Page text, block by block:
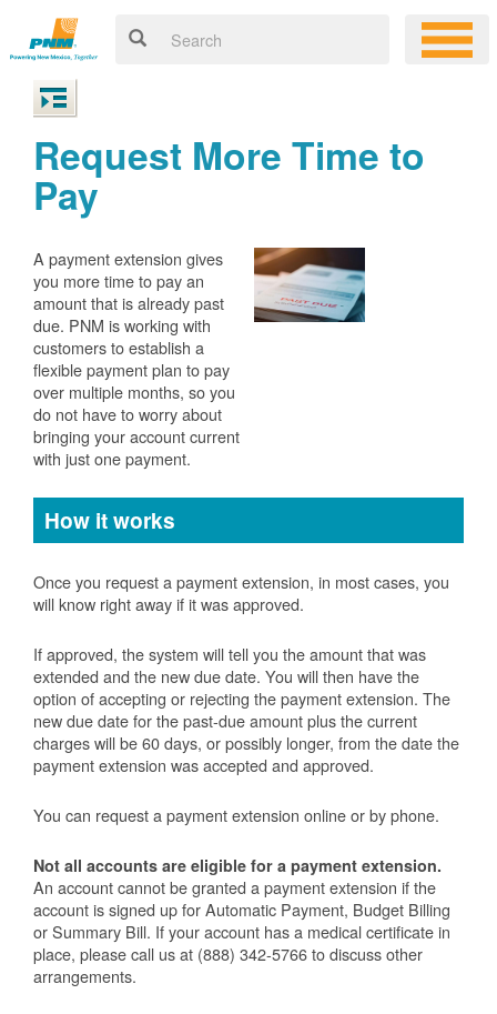
Request More Time to
Pay
A payment extension gives
you more time to pay an
amount that is already past
due. PNM is working with
customers to establish a
flexible payment plan to pay
over multiple months, so you
do not have to worry about
bringing your account current
with just one payment.
How it works
Once you request a payment extension, in most cases, you
will know right away if it was approved.
If approved, the system will tell you the amount that was
extended and the new due date. You will then have the
option of accepting or rejecting the payment extension. The
new due date for the past-due amount plus the current
charges will be 60 days, or possibly longer, from the date the
payment extension was accepted and approved.
You can request a payment extension online or by phone.
Not all accounts are eligible for a payment extension.
An account cannot be granted a payment extension if the
account is signed up for Automatic Payment, Budget Billing
or Summary Bill. If your account has a medical certificate in
place, please call us at (888) 342-5766 to discuss other
arrangements.